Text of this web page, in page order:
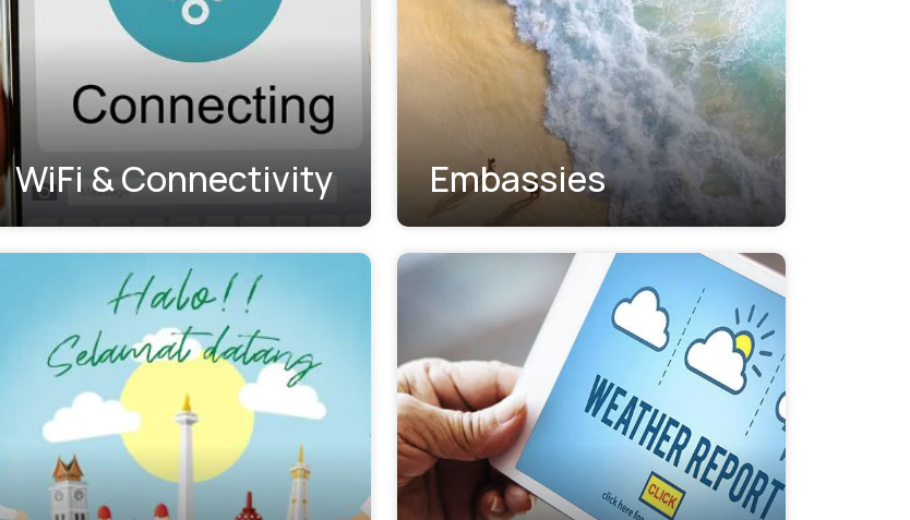
WiFi & Connectivity Embassies